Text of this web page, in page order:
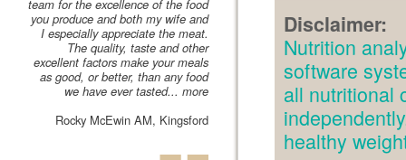
team for the excellence of the food
you produce and both my wife and
I especially appreciate the meat.
The quality, taste and other
excellent factors make your meals
as good, or better, than any food
we have ever tasted... more
Rocky McEwin AM, Kingsford
Disclaimer:
Nutrition
software
all nutritional
healthy